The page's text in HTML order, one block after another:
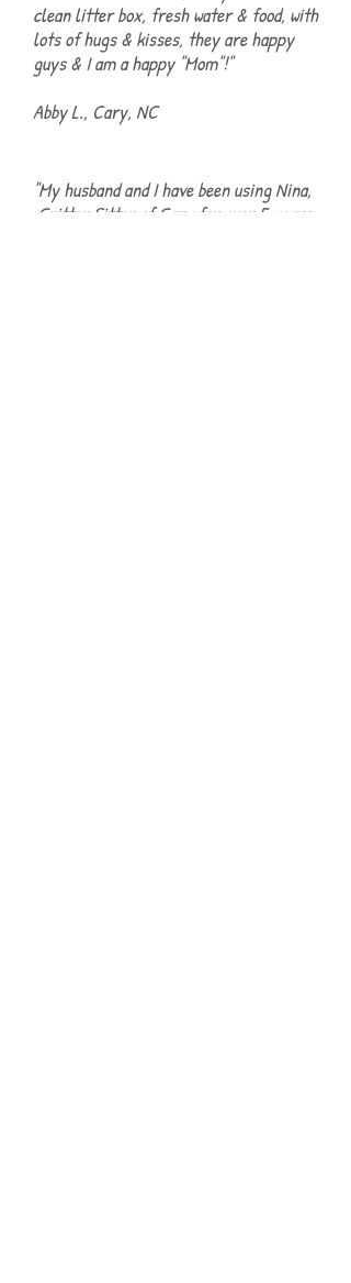
clean litter box, fresh water & food, with
lots of hugs & kisses, they are happy
guys & I am a happy "Mom"!"
Abby L., Cary, NC
"My husband and I have been using Nina,
Critter Sitter of Cary for over 5 years